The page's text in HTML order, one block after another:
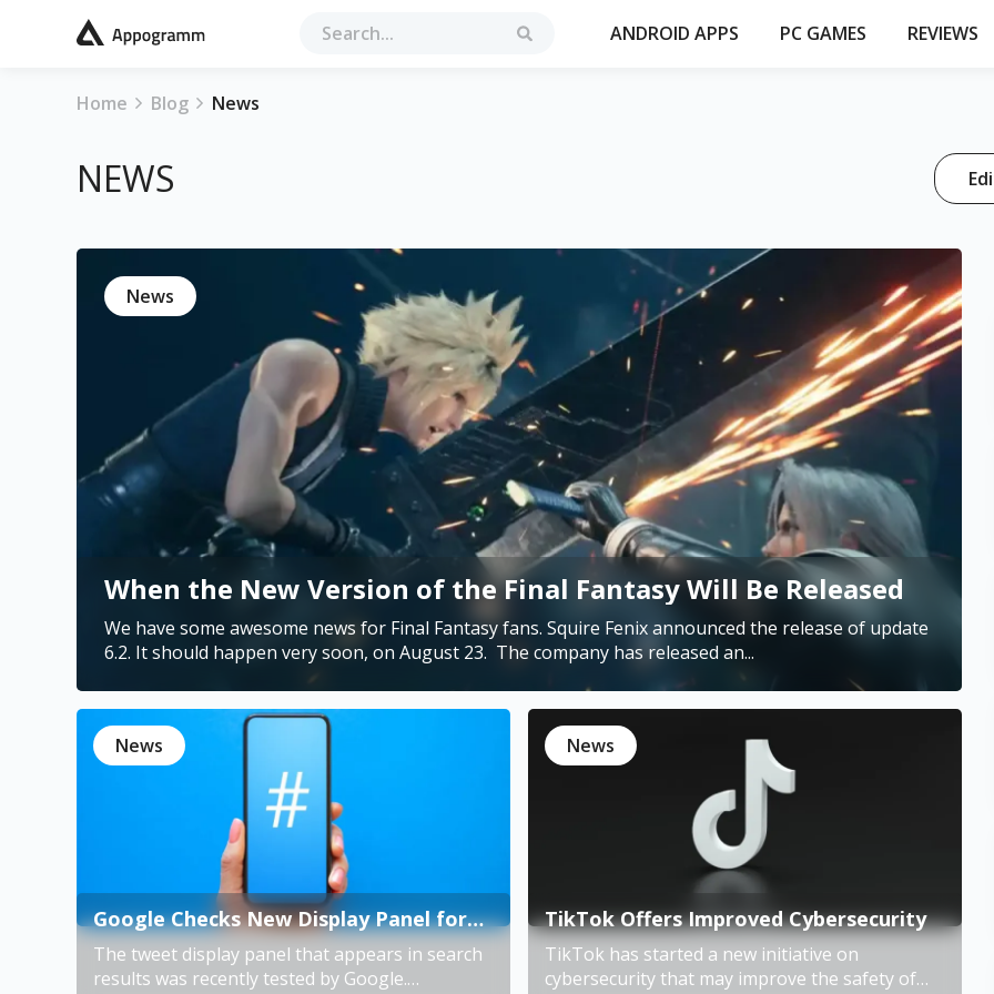
ANDROID APPS PC GAMES REVIEWS
Home Blog News
NEWS
News
When the New Version of the Final Fantasy Will Be Released
We have some awesome news for Final Fantasy fans. Squire Fenix announced the release of update
6.2. It should happen very soon, on August 23. The company has released an...
News
Google Checks New Display Panel for
Twitter
The tweet display panel that appears in search
results was recently tested by Google.
News
TikTok Offers Improved Cybersecurity
TikTok has started a new initiative on
cybersecurity that may improve the safety of